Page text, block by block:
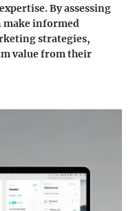
By assessing
make informed
strategies,
value from their